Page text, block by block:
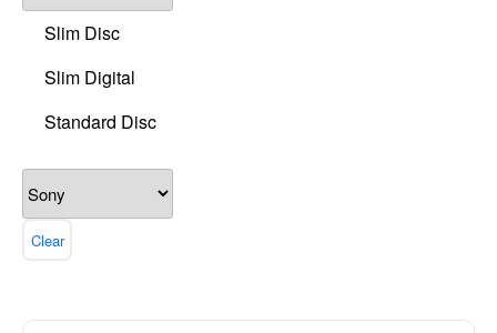
Slim Disc
Slim Digital
Standard Disc
Clear